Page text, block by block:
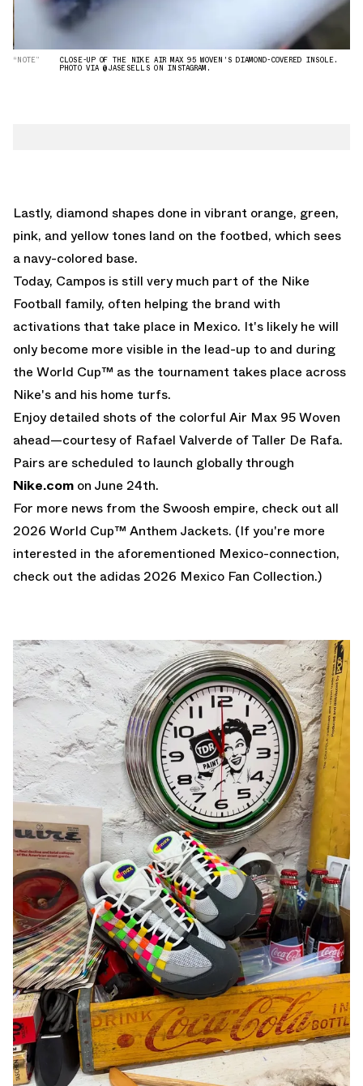
“NOTE” CLOSE-UP OF THE NIKE AIR MAX 95 WOVEN'S DIAMOND-COVERED INSOLE.
PHOTO VIA @JASESELLS ON INSTAGRAM.
Lastly, diamond shapes done in vibrant orange, green,
pink, and yellow tones land on the footbed, which sees
a navy-colored base.
Today, Campos is still very much part of the Nike
Football family, often helping the brand with
activations that take place in Mexico. It's likely he will
only become more visible in the lead-up to and during
the World Cup™ as the tournament takes place across
Nike's and his home turfs.
Enjoy detailed shots of the colorful Air Max 95 Woven
ahead—courtesy of Rafael Valverde of Taller De Rafa.
Pairs are scheduled to launch globally through
Nike.com on June 24th.
For more news from the Swoosh empire, check out all
2026 World Cup™ Anthem Jackets. (If you're more
interested in the aforementioned Mexico-connection,
check out the adidas 2026 Mexico Fan Collection.)